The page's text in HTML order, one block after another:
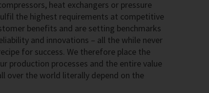
heat exchangers or pressure
the highest requirements at competitive
benefits and are setting benchmarks
and innovations – all the while never
for success. We therefore place the
production processes and the entire value
over the world literally depend on the